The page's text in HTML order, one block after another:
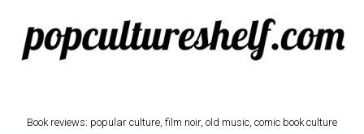
Skip to main content
Book reviews: popular culture, film noir, old music, comic book culture